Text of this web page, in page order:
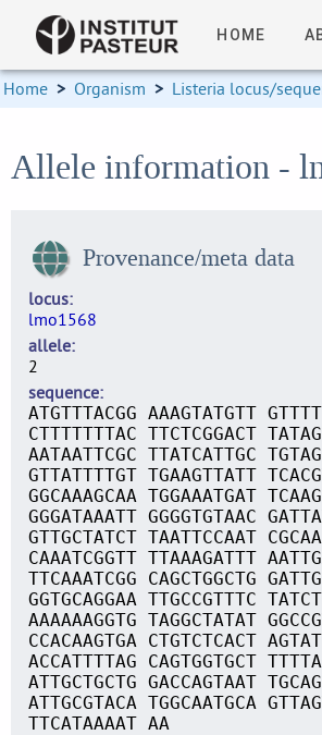
HOME
Home > Organism > Listeria locus/
Allele information -
Provenance/meta data
locus
lmo1568
allele
2
sequence
ATGTTTACGG AAAGTATGTT
CTTTTTTTAC TTCTCGGACT
AATAATTCGC TTATCATTGC
GTTATTTTGT TGAAGTTATT
GGCAAAGCAA TGGAAATGAT
GGGATAAATT GGGGTGTAAC
GTTGCTATCT TAATTCCAAT
CAAATCGGTT TTAAAGATTT
TTCAAATCGG CAGCTGGCTG
GGTGCAGGAA TTGCCGTTTC
AAAAAAGGTG TAGGCTATAT
CCACAAGTGA CTGTCTCACT
ACCATTTTAG CAGTGGTGCT
ATTGCTGCTG GACCAGTAAT
ATTGCGTACA TGGCAATGCA
TTCATAAAAT AA